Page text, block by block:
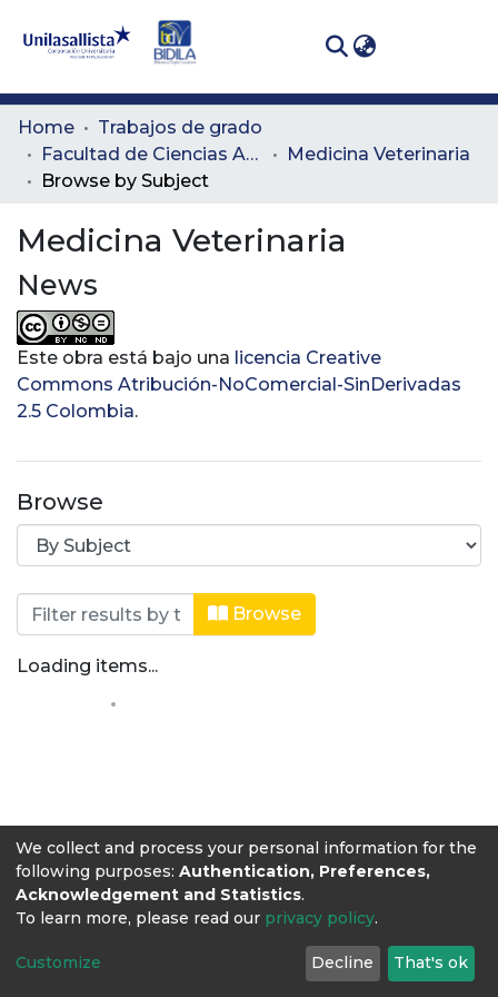
Communities
& Collections
All of DSpace
Home
Trabajos de grado
Facultad de Ciencias Administrativas y Agropecuarias
Medicina Veterinaria
Browse by Subject
Medicina Veterinaria
News
Este obra está bajo una licencia Creative
Commons Atribución-NoComercial-SinDerivadas
2.5 Colombia.
Browse
Browsing Medicina Veterinaria by
Browse
Loading items...
We collect and process your personal information for the
following purposes: Authentication, Preferences,
Acknowledgement and Statistics.
To learn more, please read our privacy policy.
Customize Decline That's ok